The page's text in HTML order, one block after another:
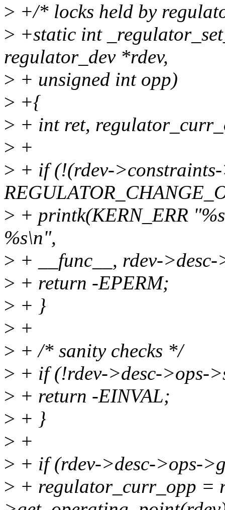
> +/* locks held by
> +static int
regulator_dev *rdev,
> + unsigned int opp)
> +{
> + int ret,
> +
> + if (!(rdev-
> + printk(KERN_ERR
%s\n",
> + __func__, rdev->desc-
> + return -EPERM;
> + }
> +
> + /* sanity checks */
> + if (!rdev->desc->ops-
> + return -EINVAL;
> + }
> +
> + if (rdev->desc->ops-
> + regulator_curr_opp =